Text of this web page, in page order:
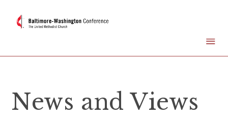
News and Views